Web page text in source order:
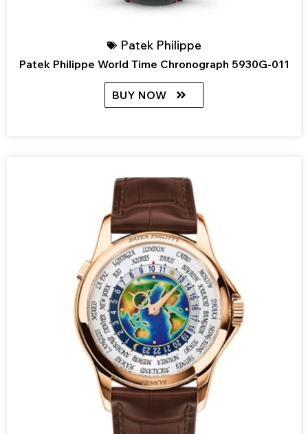
Patek Philippe
Patek Philippe World Time Chronograph 5930G-011
BUY NOW